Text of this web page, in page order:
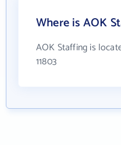
Where is AOK
AOK Staffing is
11803